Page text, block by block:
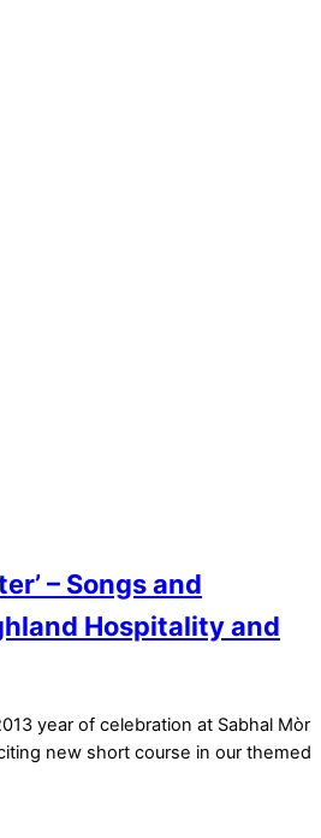
– Songs and
Hospitality and
year of celebration at Sabhal Mòr
new short course in our themed